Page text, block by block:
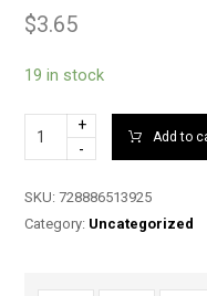
$3.65
19 in stock
+
-
Add to
SKU:728886513925
Category: Uncategorized